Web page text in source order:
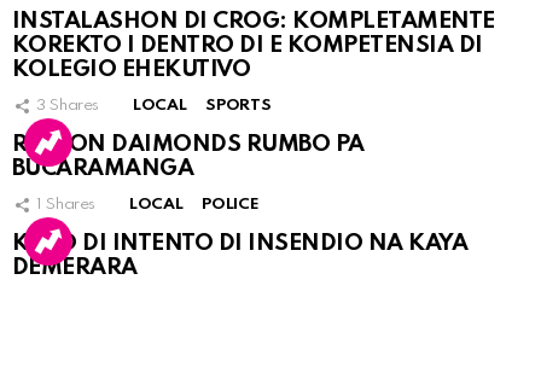
INSTALASHON DI CROG: KOMPLETAMENTE
KOREKTO I DENTRO DI E KOMPETENSIA DI
KOLEGIO EHEKUTIVO
3 Shares LOCAL SPORTS
RINCON DAIMONDS RUMBO PA
BUCARAMANGA
Shares LOCAL POLICE
KASO DI INTENTO DI INSENDIO NA KAYA
DEMERARA